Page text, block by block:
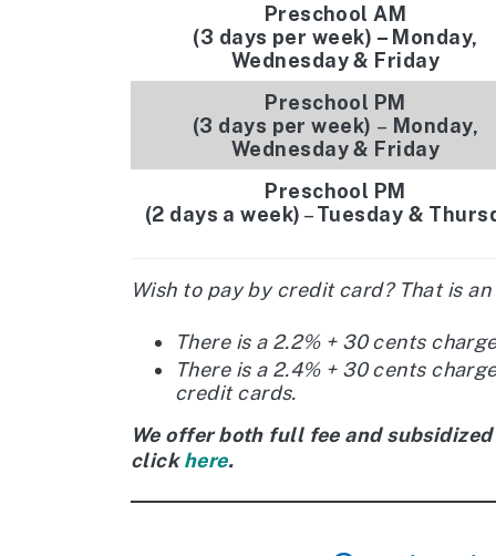
Preschool AM
(3 days per week) – Monday,
Wednesday & Friday
Preschool PM
(3 days per week) – Monday,
Wednesday & Friday
Preschool PM
(2 days a week) –Tuesday &
Wish to pay by credit card? That is
There is a 2.2% + 30 cents
There is a 2.4% + 30 cents
credit cards.
We offer both full fee and
clickhere.​